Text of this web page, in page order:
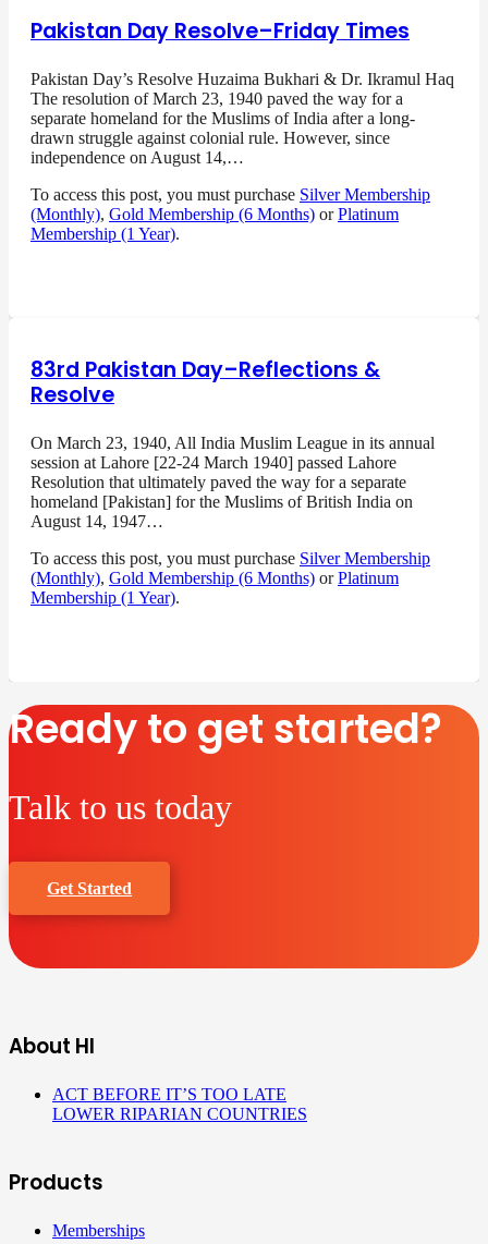
Pakistan Day Resolve–Friday Times
Pakistan Day’s Resolve Huzaima Bukhari & Dr. Ikramul Haq
The resolution of March 23, 1940 paved the way for a
separate homeland for the Muslims of India after a long-
drawn struggle against colonial rule. However, since
independence on August 14,…
To access this post, you must purchase Silver Membership
(Monthly), Gold Membership (6 Months) orPlatinum
Membership (1 Year).
83rd Pakistan Day–Reflections &
Resolve
On March 23, 1940, All India Muslim League in its annual
session at Lahore [22-24 March 1940] passed Lahore
Resolution that ultimately paved the way for a separate
homeland [Pakistan] for the Muslims of British India on
August 14, 1947…
To access this post, you must purchase Silver Membership
(Monthly), Gold Membership (6 Months) orPlatinum
Membership (1 Year).
Ready to get started?
Talk to us today
Get Started
About HI
ACT BEFORE IT’S TOO LATE
LOWER RIPARIAN COUNTRIES
Products
Memberships